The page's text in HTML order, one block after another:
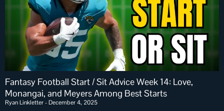
Fantasy Football Start / Sit Advice Week 14: Love,
Monangai, and Meyers Among Best Starts
Ryan Linkletter December 4, 2025